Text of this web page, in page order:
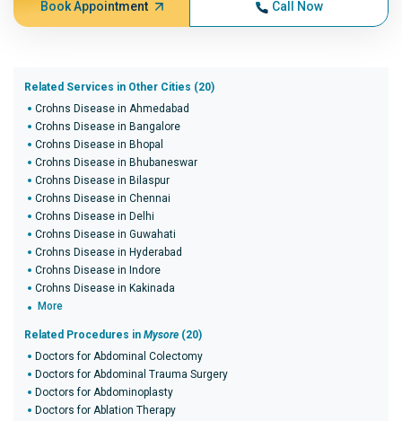
Book Appointment Call Now
Related Services in Other Cities (20)
Crohns Disease in Ahmedabad
Crohns Disease in Bangalore
Crohns Disease in Bhopal
Crohns Disease in Bhubaneswar
Crohns Disease in Bilaspur
Crohns Disease in Chennai
Crohns Disease in Delhi
Crohns Disease in Guwahati
Crohns Disease in Hyderabad
Crohns Disease in Indore
Crohns Disease in Kakinada
More
Related Procedures in Mysore (20)
Doctors for Abdominal Colectomy
Doctors for Abdominal Trauma Surgery
Doctors for Abdominoplasty
Doctors for Ablation Therapy